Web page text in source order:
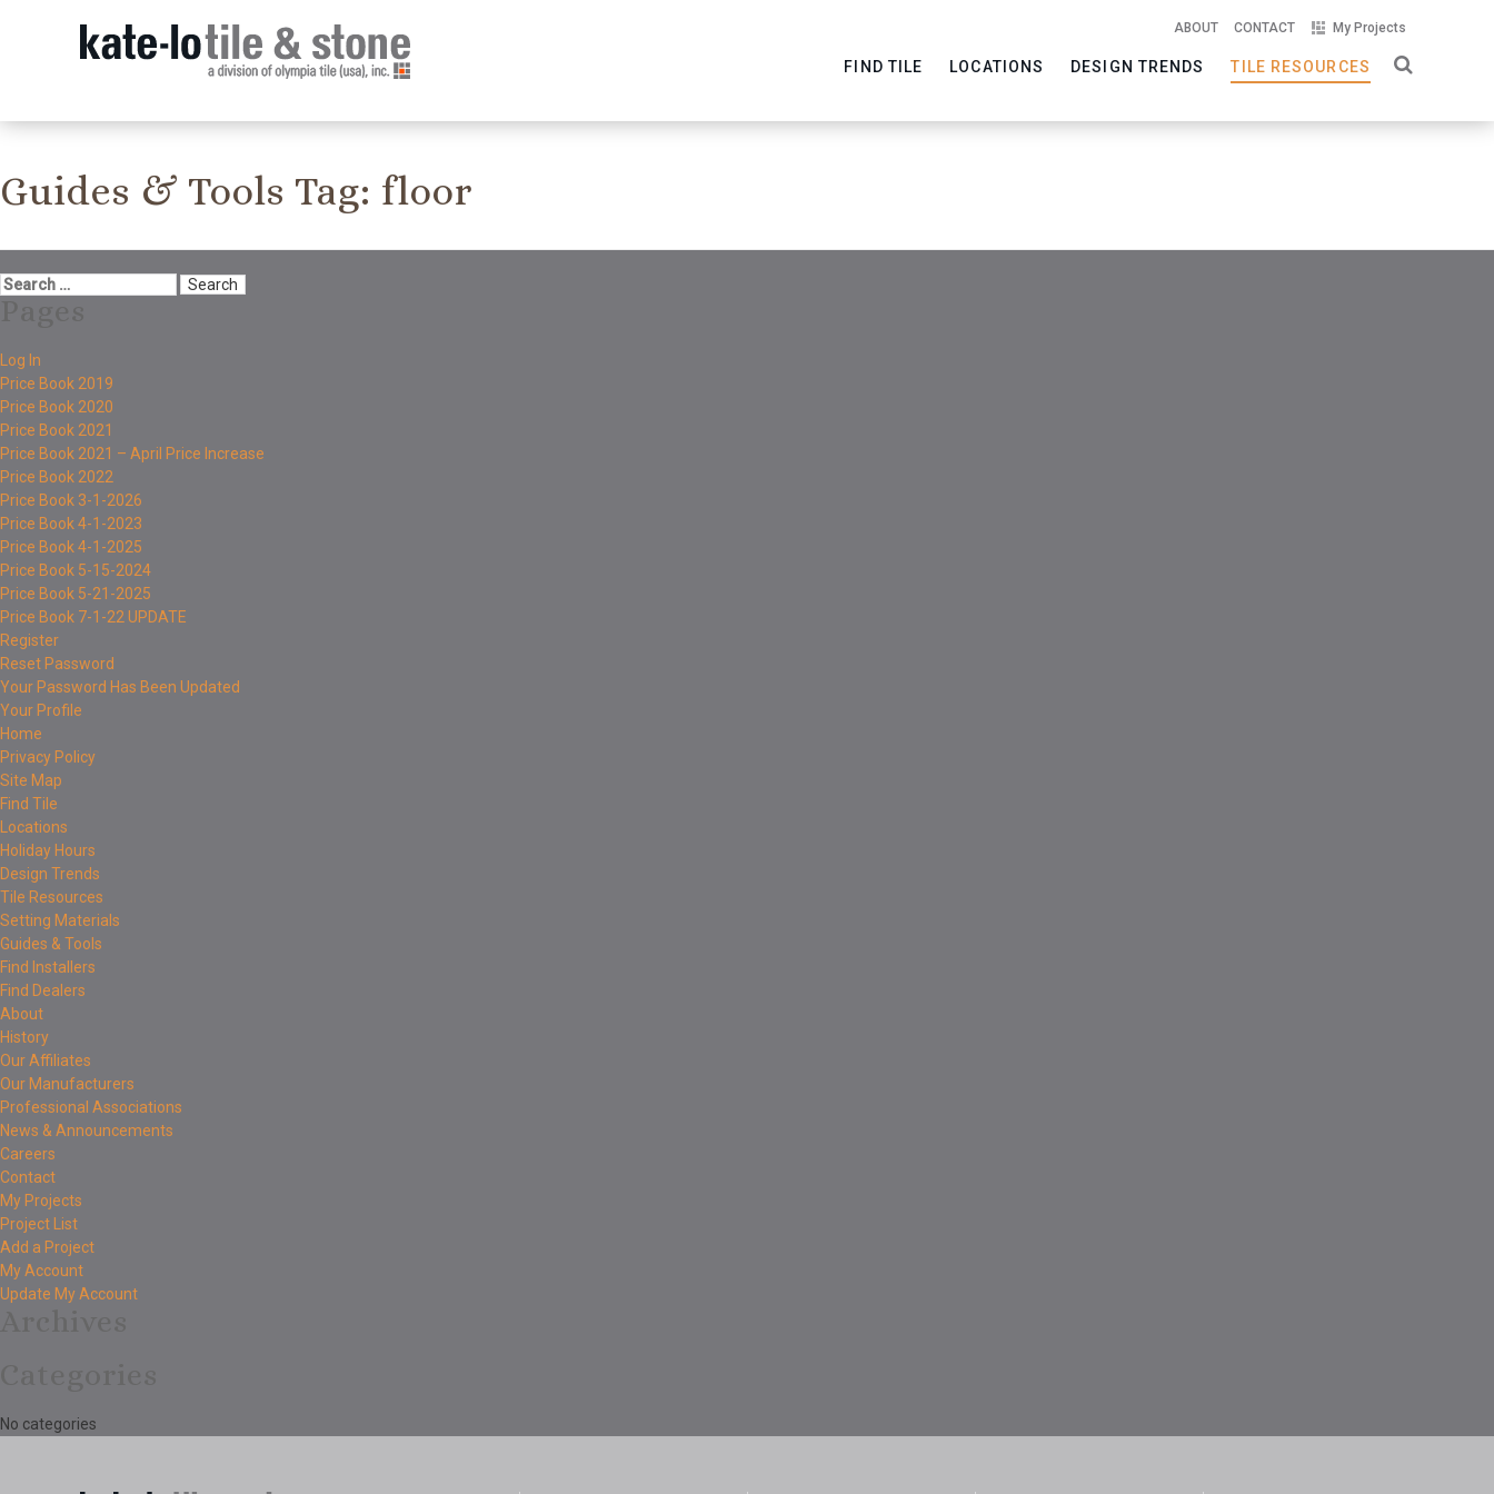
ABOUT CONTACT My Projects
FIND TILE LOCATIONS DESIGN TRENDS TILE RESOURCES
Guides & Tools Tag: floor
Log In
Price Book 2019
Price Book 2020
Price Book 2021
Price Book 2021 – April Price Increase
Price Book 2022
Price Book 3-1-2026
Price Book 4-1-2023
Price Book 4-1-2025
Price Book 5-15-2024
Price Book 5-21-2025
Price Book 7-1-22 UPDATE
Register
Reset Password
Your Password Has Been Updated
Your Profile
Home
Privacy Policy
Site Map
Find Tile
Locations
Holiday Hours
Design Trends
Tile Resources
Setting Materials
Guides & Tools
Find Installers
Find Dealers
About
History
Our Affiliates
Our Manufacturers
Professional Associations
News & Announcements
Careers
Contact
My Projects
Project List
Add a Project
My Account
Update My Account
No categories